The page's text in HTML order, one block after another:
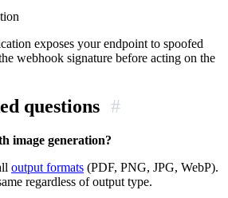
exposes your endpoint to spoofed
webhook signature before acting on the
questions #
image generation?
output formats (PDF, PNG, JPG, WebP).
regardless of output type.